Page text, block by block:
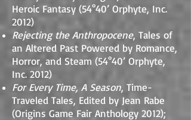
Heroic Fantasy (54°40’ Orphyte, Inc.
2012)
Rejecting the Anthropocene, Tales of
an Altered Past Powered by Romance,
Horror, and Steam (54°40’ Orphyte,
Inc. 2012)
For Every Time, A Season, Time-
Traveled Tales, Edited by Jean Rabe
(Origins Game Fair Anthology 2012);